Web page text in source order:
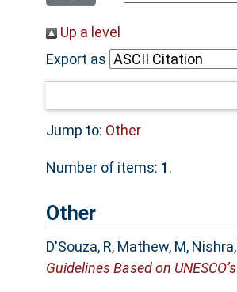
Up a level
Export as
Jump to: Other
Number of items: 1.
Other
D'Souza, R, Mathew, M,
Guidelines Based on